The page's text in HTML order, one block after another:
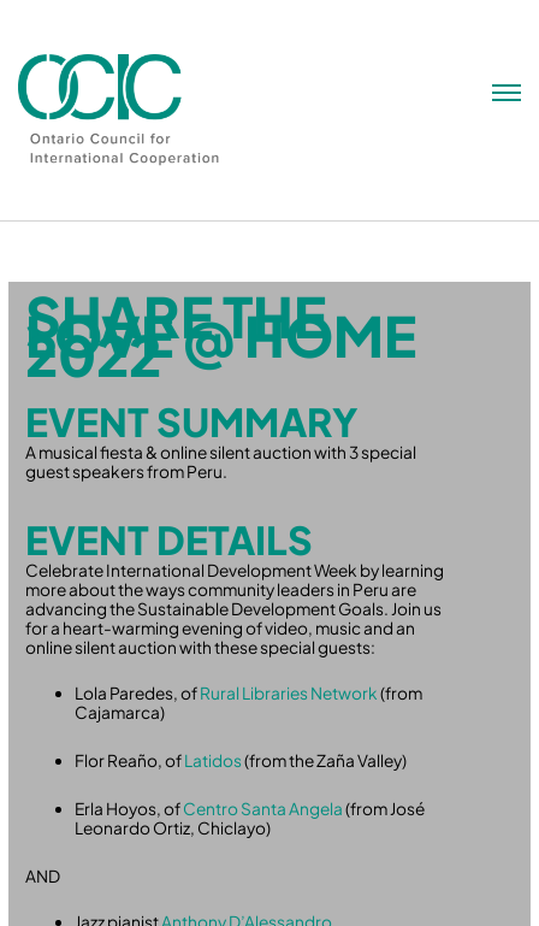
SHARE THE
LOVE @ HOME
2022
EVENT SUMMARY
A musical fiesta & online silent auction with 3 special
guest speakers from Peru.
EVENT DETAILS
Celebrate International Development Week by learning
more about the ways community leaders in Peru are
advancing the Sustainable Development Goals. Join us
for a heart-warming evening of video, music and an
online silent auction with these special guests:
Lola Paredes, ofRural Libraries Network(from
Cajamarca)
Flor Reaño, ofLatidos(from the Zaña Valley)
Erla Hoyos, ofCentro Santa Angela(from José
Leonardo Ortiz, Chiclayo)
AND
Jazz pianistAnthony D’Alessandro